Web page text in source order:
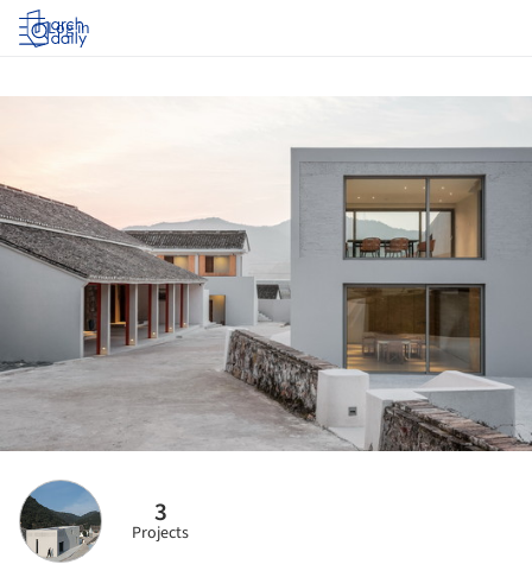
Log in
3
Projects